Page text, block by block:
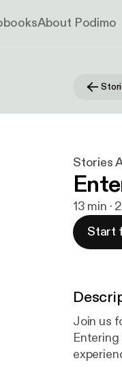
About Podimo
Stories
13 min ·
Start
Join us